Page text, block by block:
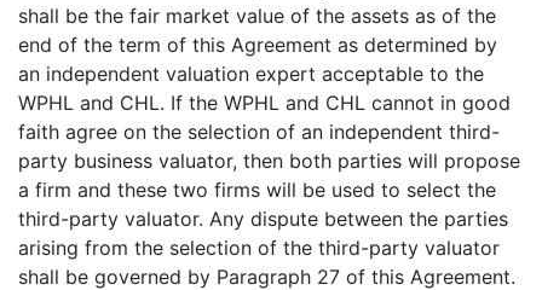
shall be the fair market value of the assets as of the
end of the term of this Agreement as determined by
an independent valuation expert acceptable to the
WPHL and CHL. If the WPHL and CHL cannot in good
faith agree on the selection of an independent third-
party business valuator, then both parties will propose
a firm and these two firms will be used to select the
third-party valuator. Any dispute between the parties
arising from the selection of the third-party valuator
shall be governed by Paragraph 27 of this Agreement.